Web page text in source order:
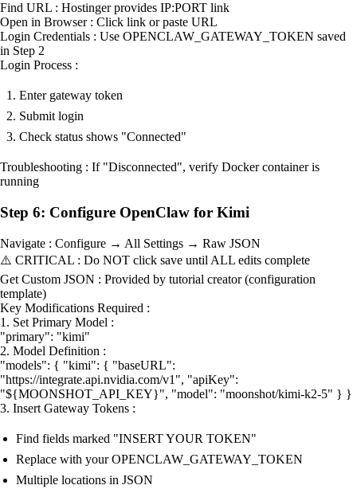
Find URL : Hostinger provides IP:PORT link
Open in Browser : Click link or paste URL
Login Credentials : Use OPENCLAW_GATEWAY_TOKEN saved
in Step 2
Login Process :
Enter gateway token
Submit login
Check status shows "Connected"
Troubleshooting : If "Disconnected", verify Docker container is
running
Step 6: Configure OpenClaw for Kimi
Navigate : Configure → All Settings → Raw JSON
⚠️ CRITICAL : Do NOT click save until ALL edits complete
Get Custom JSON : Provided by tutorial creator (configuration
template)
Key Modifications Required :
1. Set Primary Model :
"primary": "kimi"
2. Model Definition :
"models": { "kimi": { "baseURL":
"https://integrate.api.nvidia.com/v1", "apiKey":
"${MOONSHOT_API_KEY}", "model": "moonshot/kimi-k2-5" } }
3. Insert Gateway Tokens :
Find fields marked "INSERT YOUR TOKEN"
Replace with your OPENCLAW_GATEWAY_TOKEN
Multiple locations in JSON